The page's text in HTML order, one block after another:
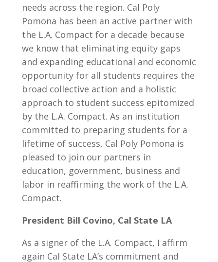
needs across the region. Cal Poly
Pomona has been an active partner with
the L.A. Compact for a decade because
we know that eliminating equity gaps
and expanding educational and economic
opportunity for all students requires the
broad collective action and a holistic
approach to student success epitomized
by the L.A. Compact. As an institution
committed to preparing students for a
lifetime of success, Cal Poly Pomona is
pleased to join our partners in
education, government, business and
labor in reaffirming the work of the L.A.
Compact.
President Bill Covino, Cal State LA
As a signer of the L.A. Compact, I affirm
again Cal State LA’s commitment and